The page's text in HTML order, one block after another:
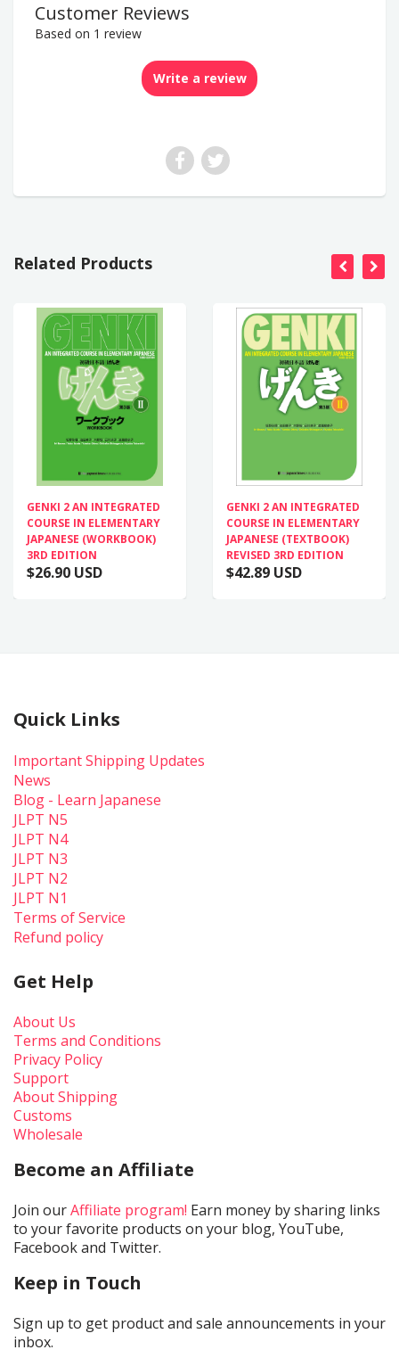
Customer Reviews
Based on 1 review
Write a review
Related Products
GENKI 2 AN INTEGRATED
COURSE IN ELEMENTARY
JAPANESE (WORKBOOK)
3RD EDITION
$26.90 USD
GENKI 2 AN INTEGRATED
COURSE IN ELEMENTARY
JAPANESE (TEXTBOOK)
REVISED 3RD EDITION
$42.89 USD
Quick Links
Important Shipping Updates
News
Blog - Learn Japanese
JLPT N5
JLPT N4
JLPT N3
JLPT N2
JLPT N1
Terms of Service
Refund policy
Get Help
About Us
Terms and Conditions
Privacy Policy
Support
About Shipping
Customs
Wholesale
Become an Affiliate
Join ourAffiliate program! Earn money by sharing links
to your favorite products on your blog, YouTube,
Facebook and Twitter.
Keep in Touch
Sign up to get product and sale announcements in your
inbox.